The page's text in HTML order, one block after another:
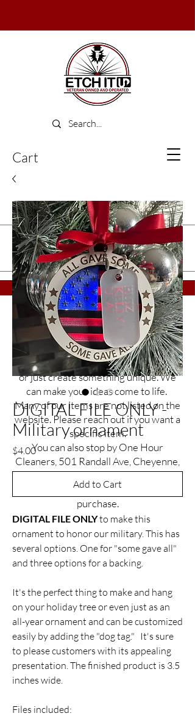
Cart
Log In
Etch It Up is a small business with a big
goal of helping you find the perfect gift
or item to commemorate that special
occasion, celebrate an everyday event,
or just create something unique. We
can make your ideas come to life.
Many of our items are not listed on the
website. Please reach out if you want a
specific item.
You can also stop by One Hour
Cleaners, 501 Randall Ave, Cheyenne,
Wyoming
to see the many items ready for
purchase.
DIGITAL FILE ONLY -
Military ornament
$4.00Price
Add to Cart
DIGITAL FILE ONLYto make this
ornament to honor our military. This has
several options. One for "some gave all"
and three options for a backing.
It's the perfect thing to make and hang
on your holiday tree or even just as an
all-year ornament and can be customized
easily by adding the "dog tag." It's sure
to please customers with its appealing
presentation. The finished product is 3.5
inches wide.
Files included: